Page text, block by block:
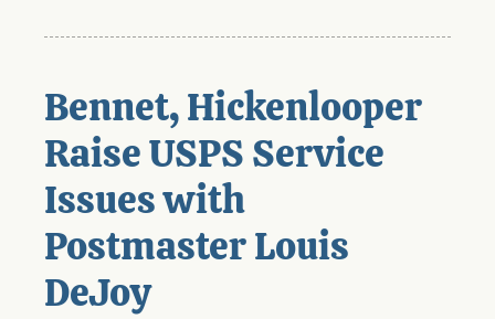
Bennet, Hickenlooper
Raise USPS Service
Issues with
Postmaster Louis
DeJoy